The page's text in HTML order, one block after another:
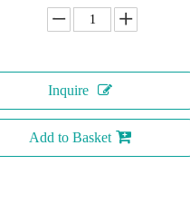
Inquire
Add to Basket